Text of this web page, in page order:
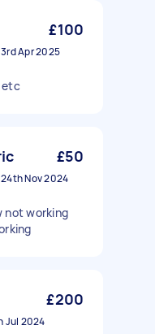
£100
3rd Apr 2025
etc
£50
24th Nov 2024
not working
£200
Jul 2024